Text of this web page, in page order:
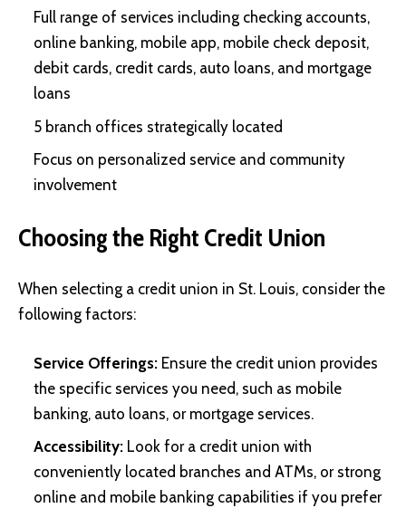
Full range of services including checking accounts,
online banking, mobile app, mobile check deposit,
debit cards, credit cards, auto loans, and mortgage
loans
5 branch offices strategically located
Focus on personalized service and community
involvement
Choosing the Right Credit Union
When selecting a credit union in St. Louis, consider the
following factors:
Service Offerings: Ensure the credit union provides
the specific services you need, such as mobile
banking, auto loans, or mortgage services.
Accessibility: Look for a credit union with
conveniently located branches and ATMs, or strong
online and mobile banking capabilities if you prefer